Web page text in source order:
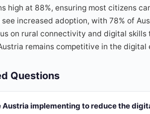
high at 88%, ensuring most citizens
increased adoption, with 78% of
on rural connectivity and digital
remains competitive in the
Questions
implementing to reduce the